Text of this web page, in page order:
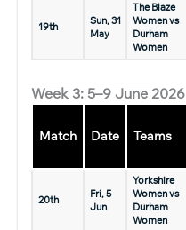
19th
Sun, 31
May
The Blaze
Women vs
Durham
Women
Week 3: 5–9 June 2026
Match Date Teams
20th
Fri, 5
Jun
Yorkshire
Women vs
Durham
Women